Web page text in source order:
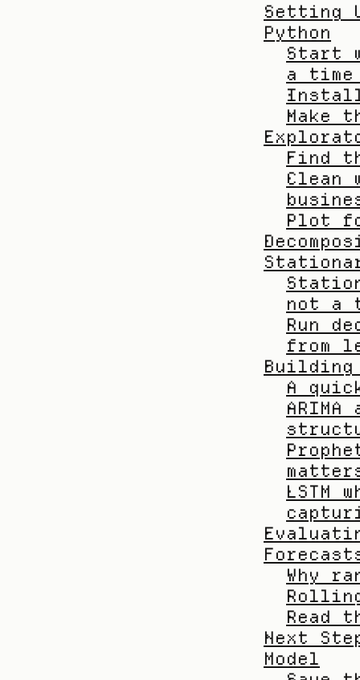
Setting
Python
Start
a
Make
Find
Clean
Plot
not a
Run
from
Building
A
LSTM
Why
Read
Next
Model